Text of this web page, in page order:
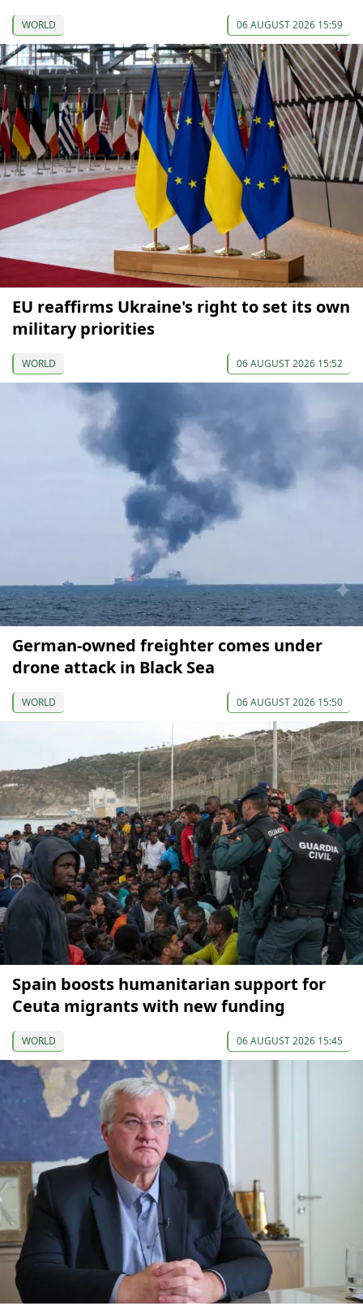
WORLD 06 AUGUST 2026 15:59
EU reaffirms Ukraine's right to set its own
military priorities
WORLD 06 AUGUST 2026 15:52
German-owned freighter comes under
drone attack in Black Sea
WORLD 06 AUGUST 2026 15:50
Spain boosts humanitarian support for
Ceuta migrants with new funding
WORLD 06 AUGUST 2026 15:45